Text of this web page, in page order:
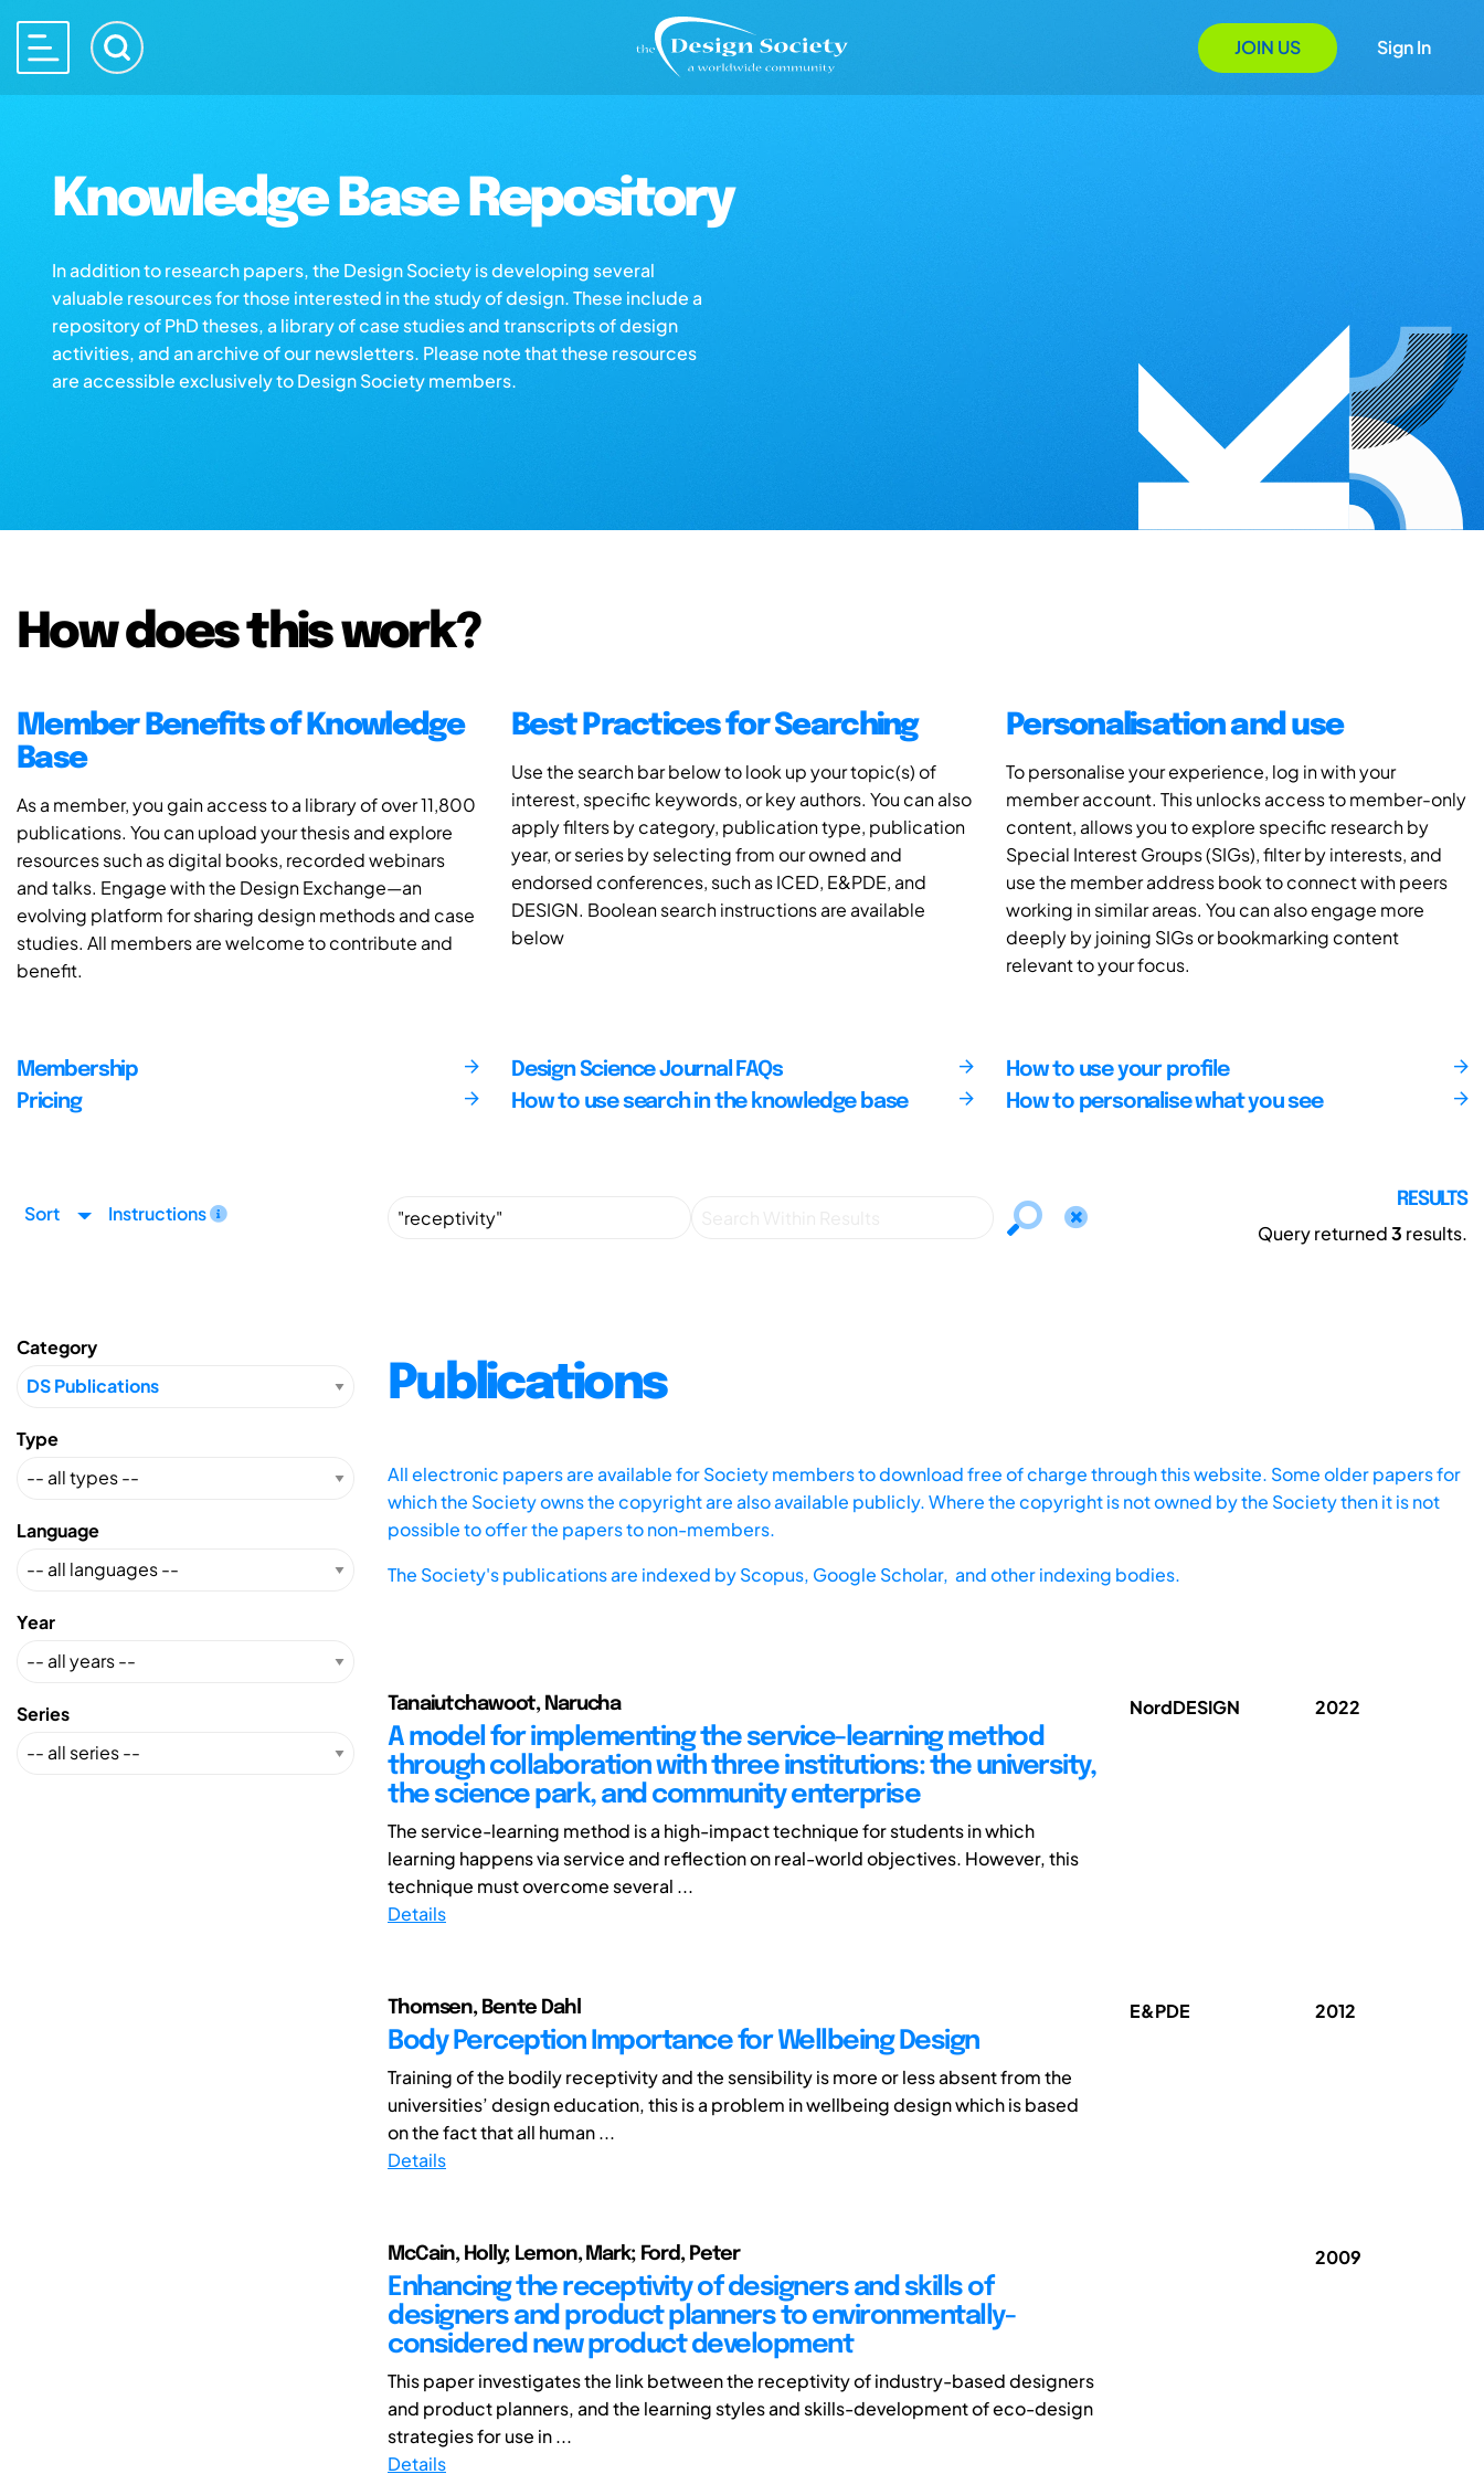
JOIN US Sign In
Knowledge Base Repository
In addition to research papers, the Design Society is developing several
valuable resources for those interested in the study of design. These include a
repository of PhD theses, a library of case studies and transcripts of design
activities, and an archive of our newsletters. Please note that these resources
are accessible exclusively to Design Society members.
How does this work?
Member Benefits of Knowledge
Base
As a member, you gain access to a library of over 11,800
publications. You can upload your thesis and explore
resources such as digital books, recorded webinars
and talks. Engage with the Design Exchange—an
evolving platform for sharing design methods and case
studies. All members are welcome to contribute and
benefit.
Best Practices for Searching
Use the search bar below to look up your topic(s) of
interest, specific keywords, or key authors. You can also
apply filters by category, publication type, publication
year, or series by selecting from our owned and
endorsed conferences, such as ICED, E&PDE, and
DESIGN. Boolean search instructions are available
below
Personalisation and use
To personalise your experience, log in with your
member account. This unlocks access to member-only
content, allows you to explore specific research by
Special Interest Groups (SIGs), filter by interests, and
use the member address book to connect with peers
working in similar areas. You can also engage more
deeply by joining SIGs or bookmarking content
relevant to your focus.
Membership
Pricing
Design Science Journal FAQs
How to use search in the knowledge base
How to use your profile
How to personalise what you see
Sort Instructions
RESULTS
Query returned3 results.
Category
Type
Language
Year
Series
Publications
All electronic papers are available for Society members to download free of charge through this website. Some older papers for
which the Society owns the copyright are also available publicly. Where the copyright is not owned by the Society then it is not
possible to offer the papers to non-members.
The Society's publications are indexed byScopus, Google Scholar, and other indexing bodies.
Tanaiutchawoot, Narucha
A model for implementing the service-learning method
through collaboration with three institutions: the university,
the science park, and community enterprise
The service-learning method is a high-impact technique for students in which
learning happens via service and reflection on real-world objectives. However, this
technique must overcome several ...
Details
NordDESIGN 2022
Thomsen, Bente Dahl
Body Perception Importance for Wellbeing Design
Training of the bodily receptivity and the sensibility is more or less absent from the
universities’ design education, this is a problem in wellbeing design which is based
on the fact that all human ...
Details
E&PDE 2012
McCain, Holly; Lemon, Mark; Ford, Peter
Enhancing the receptivity of designers and skills of
designers and product planners to environmentally-
considered new product development
This paper investigates the link between the receptivity of industry-based designers
and product planners, and the learning styles and skills-development of eco-design
strategies for use in ...
Details
2009